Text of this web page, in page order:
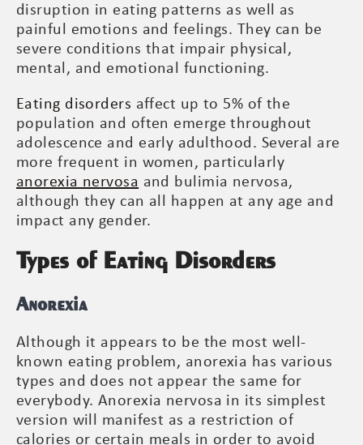
disruption in eating patterns as well as
painful emotions and feelings. They can be
severe conditions that impair physical,
mental, and emotional functioning.
Eating disorders affect up to 5% of the
population and often emerge throughout
adolescence and early adulthood. Several are
more frequent in women, particularly
anorexia nervosa and bulimia nervosa,
although they can all happen at any age and
impact any gender.
Types of Eating Disorders
Anorexia
Although it appears to be the most well-
known eating problem, anorexia has various
types and does not appear the same for
everybody. Anorexia nervosa in its simplest
version will manifest as a restriction of
calories or certain meals in order to avoid